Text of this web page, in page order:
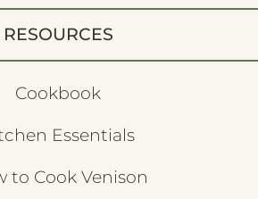
RESOURCES
Cookbook
Essentials
to Cook Venison